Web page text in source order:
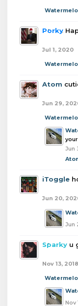
Porky
Jul 1, 2020
Atom
Jun 29,
Jun
iToggle
Jun 20,
Jun
Sparky u
Nov 13, 2018
Nov